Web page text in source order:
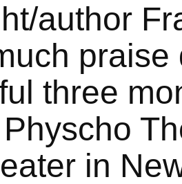
author
three
in